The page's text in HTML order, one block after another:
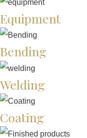
Equipment
Bending
Welding
Coating